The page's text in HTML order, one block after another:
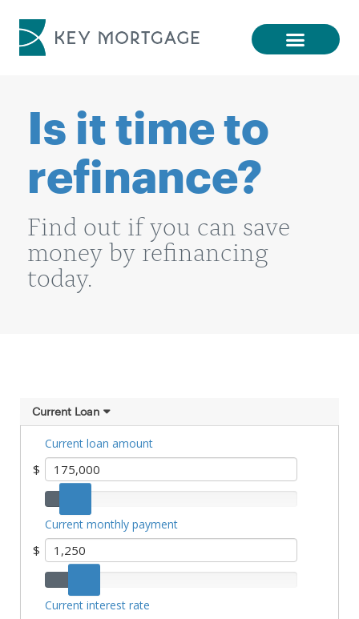
Is it time to
refinance?
Find out if you can save
money by refinancing
today.